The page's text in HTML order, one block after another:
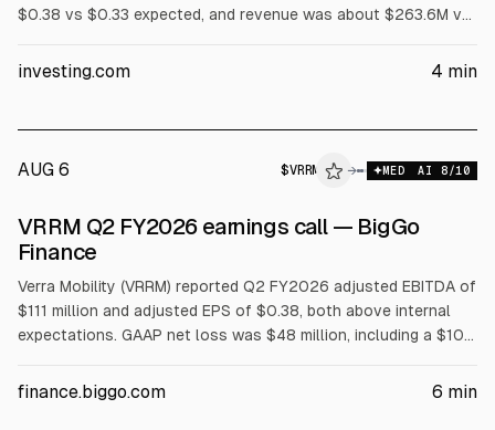
$0.38 vs $0.33 expected, and revenue was about $263.6M vs
guidance to $945–$965M from about $1.03B, citing weaker
investing.com 4 min
AUG 6 $VRRM → MED AI 8/10
ALPHAI
VRRM Q2 FY2026 earnings call — BigGo
Finance
Verra Mobility (VRRM) reported Q2 FY2026 adjusted EBITDA of
$111 million and adjusted EPS of $0.38, both above internal
expectations. GAAP net loss was $48 million, including a $104
renewed Avis and extended Hertz contracts at less favorable
finance.biggo.com 6 min